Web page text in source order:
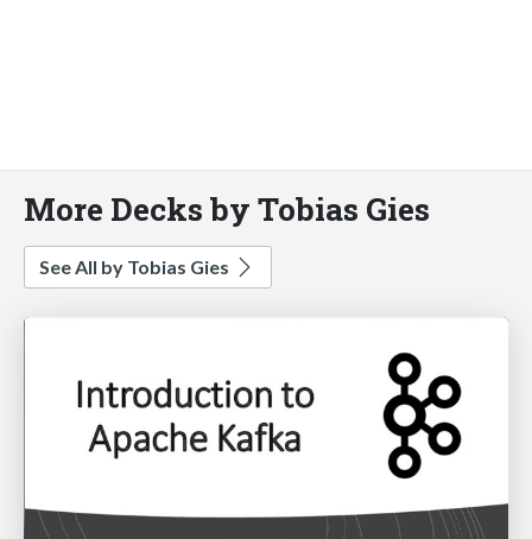
More Decks by Tobias Gies
See All by Tobias Gies